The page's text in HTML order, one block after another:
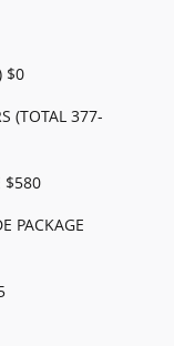
$0
(TOTAL 377-
$580
PACKAGE